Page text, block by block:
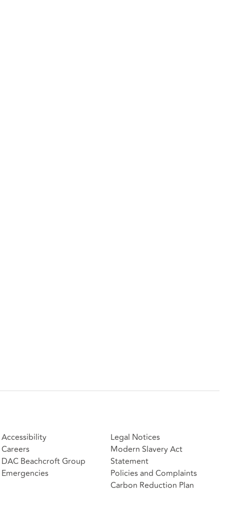
Accessibility
Careers
DAC Beachcroft Group
Emergencies
Legal Notices
Modern Slavery Act
Statement
Policies and Complaints
Carbon Reduction Plan